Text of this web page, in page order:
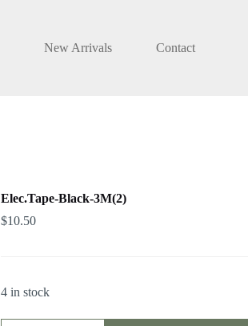
New Arrivals Contact
Elec.Tape-Black-3M(2)
$10.50
4 in stock